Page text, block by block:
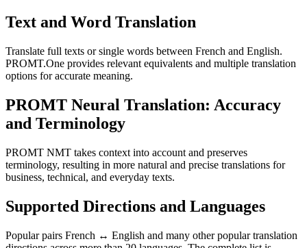
Text and Word Translation
Translate full texts or single words between French and English.
PROMT.One provides relevant equivalents and multiple translation
options for accurate meaning.
PROMT Neural Translation: Accuracy
and Terminology
PROMT NMT takes context into account and preserves
terminology, resulting in more natural and precise translations for
business, technical, and everyday texts.
Supported Directions and Languages
Popular pairs French ↔ English and many other popular translation